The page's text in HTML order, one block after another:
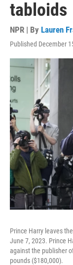
tabloids
NPR | By Lauren
Published December
Prince Harry leaves
June 7, 2023. Prince
against the publisher
pounds ($180,000).